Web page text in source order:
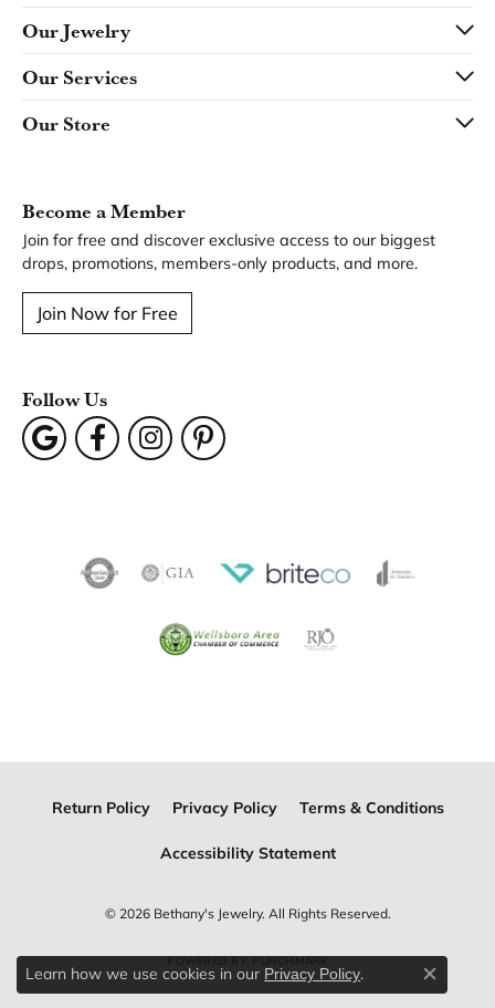
Our Jewelry
Our Services
Our Store
Become a Member
Join for free and discover exclusive access to our biggest
drops, promotions, members-only products, and more.
Join Now for Free
Follow Us
Return Policy Privacy Policy Terms & Conditions
Accessibility Statement
© 2026 Bethany's Jewelry. All Rights Reserved.
POWERED BY:PUNCHMARK
Learn how we use cookies in our Privacy Policy.
Close